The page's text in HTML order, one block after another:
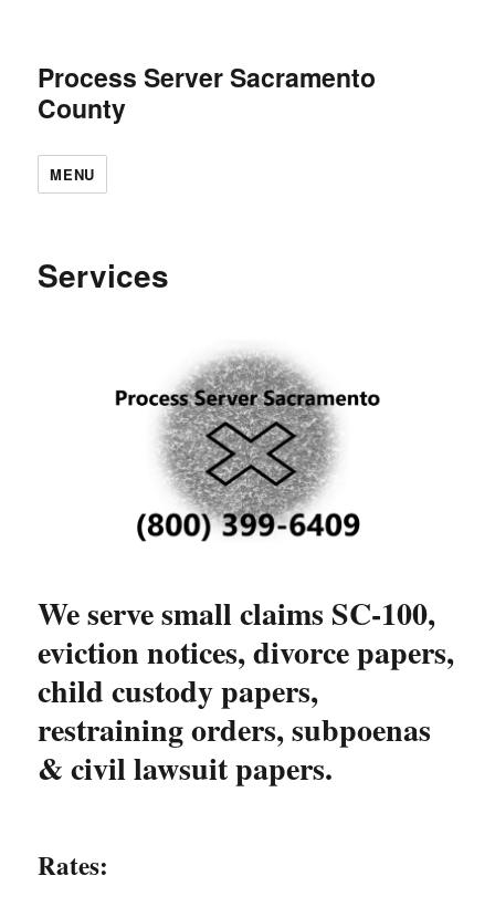
Process Server Sacramento
County
MENU
Services
We serve small claims SC-100,
eviction notices, divorce papers,
child custody papers,
restraining orders, subpoenas
& civil lawsuit papers.
Rates: